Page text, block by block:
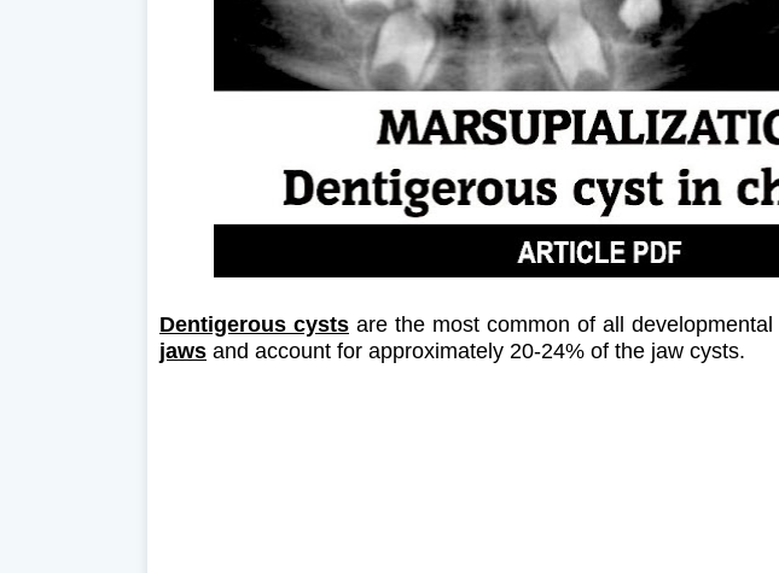
Dentigerous cysts are the most common of all developmental
jaws and account for approximately 20-24% of the jaw cysts.